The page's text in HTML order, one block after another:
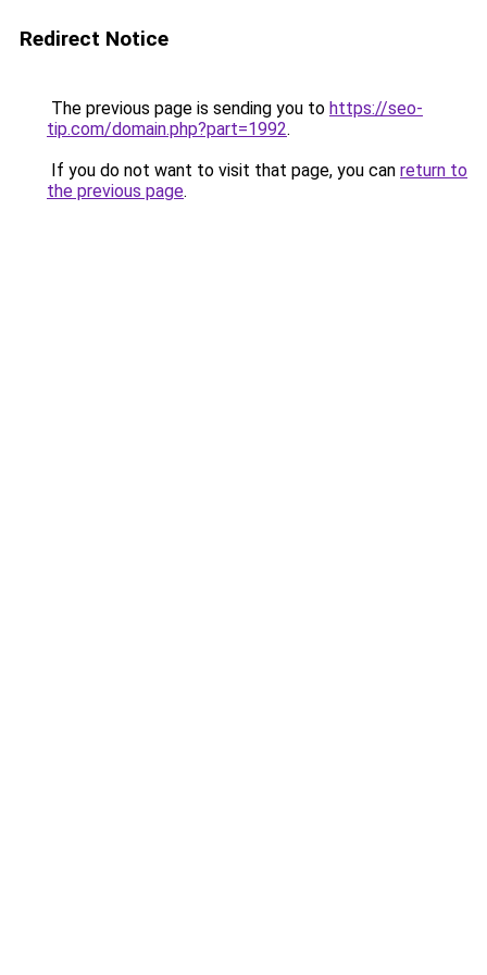
Redirect Notice
The previous page is sending you to https://seo-
tip.com/domain.php?part=1992.
If you do not want to visit that page, you can return to
the previous page.